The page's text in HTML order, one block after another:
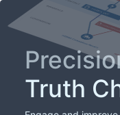
Truth